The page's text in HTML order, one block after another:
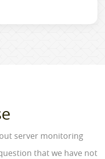
server monitoring
that we have not